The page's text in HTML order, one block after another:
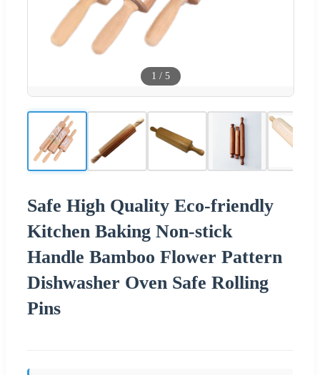
1 / 5
Safe High Quality Eco-friendly
Kitchen Baking Non-stick
Handle Bamboo Flower Pattern
Dishwasher Oven Safe Rolling
Pins